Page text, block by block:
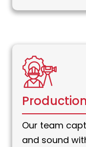
Our team
and sound